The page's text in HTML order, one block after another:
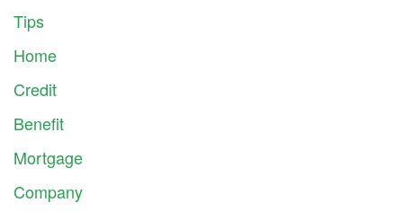
Tips
Home
Credit
Benefit
Mortgage
Company